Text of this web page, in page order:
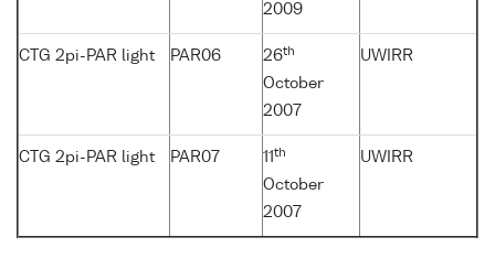
2009
CTG 2pi-PAR light PAR06 26th
October
2007
UWIRR
CTG 2pi-PAR light PAR07 11 th
October
2007
UWIRR